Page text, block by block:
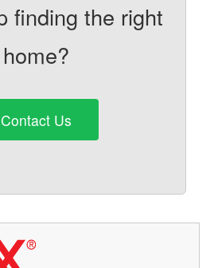
finding the right
home?
Contact Us